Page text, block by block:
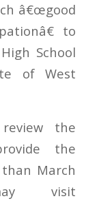
â€œgood
to
School
of West
the
the
March
visit